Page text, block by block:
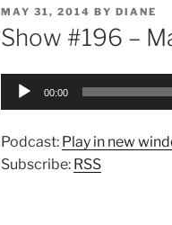
POSTED
ON
MAY 31, 2014 BY DIANE
Show #196 –
Audio
00:00
Podcast: Play in new
Subscribe: RSS